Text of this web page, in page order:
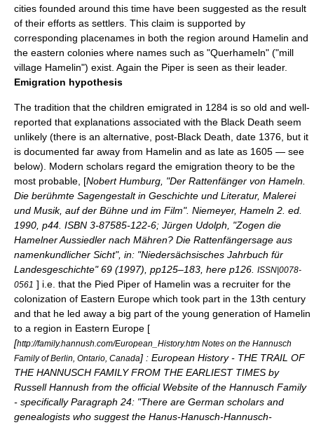
cities founded around this time have been suggested as the result
of their efforts as settlers. This claim is supported by
corresponding placenames in both the region around Hamelin and
the eastern colonies where names such as "Querhameln" ("mill
village Hamelin") exist. Again the Piper is seen as their leader.
Emigration hypothesis
The tradition that the children emigrated in 1284 is so old and well-
reported that explanations associated with the Black Death seem
unlikely (there is an alternative, post-Black Death, date 1376, but it
is documented far away from Hamelin and as late as 1605 — see
below). Modern scholars regard the emigration theory to be the
most probable, [Nobert Humburg, "Der Rattenfänger von Hameln.
Die berühmte Sagengestalt in Geschichte und Literatur, Malerei
und Musik, auf der Bühne und im Film". Niemeyer, Hameln 2. ed.
1990, p44. ISBN 3-87585-122-6; Jürgen Udolph, "Zogen die
Hamelner Aussiedler nach Mähren? Die Rattenfängersage aus
namenkundlicher Sicht", in: "Niedersächsisches Jahrbuch für
Landesgeschichte" 69 (1997), pp125–183, here p126.
ISSN|0078-
0561 ] i.e. that the Pied Piper of Hamelin was a recruiter for the
colonization of Eastern Europe which took part in the 13th century
and that he led away a big part of the young generation of Hamelin
to a region in Eastern Europe [
[http://family.hannush.com/European_History.htm Notes on the Hannusch
Family of Berlin, Ontario, Canada] : European History - THE TRAIL OF
THE HANNUSCH FAMILY FROM THE EARLIEST TIMES by
Russell Hannush from the official Website of the Hannusch Family
- specifically Paragraph 24: "There are German scholars and
genealogists who suggest the Hanus-Hanusch-Hannusch-